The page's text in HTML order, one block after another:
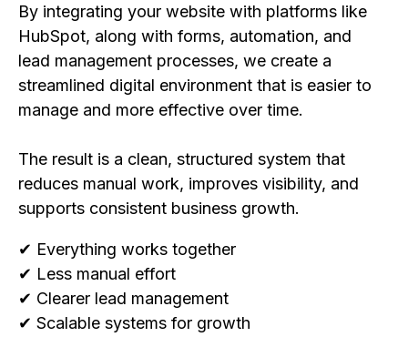
By integrating your website with platforms like
HubSpot, along with forms, automation, and
lead management processes, we create a
streamlined digital environment that is easier to
manage and more effective over time.
The result is a clean, structured system that
reduces manual work, improves visibility, and
supports consistent business growth.
✔ Everything works together
✔ Less manual effort
✔ Clearer lead management
✔ Scalable systems for growth